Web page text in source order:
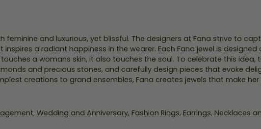
feminine and luxurious, yet blissful. The designers at Fana strive to
inspires a radiant happiness in the wearer. Each Fana jewel is
a womans skin, it also touches the soul. To celebrate this idea,
and precious stones, and carefully design pieces that evoke
creations to grand ensembles, Fana creates jewels that make her
, Wedding and Anniversary, Fashion Rings, Earrings, Necklaces